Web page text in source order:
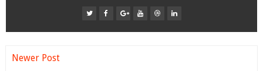
Newer Post